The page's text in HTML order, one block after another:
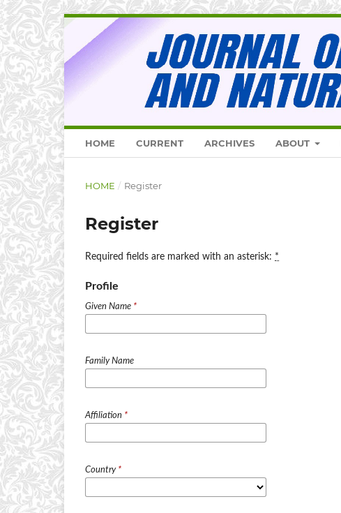
HOME CURRENT ARCHIVES ABOUT
HOME / Register
Register
Required fields are marked with an asterisk: *
Profile
Given Name *
Family Name
Affiliation *
Country *